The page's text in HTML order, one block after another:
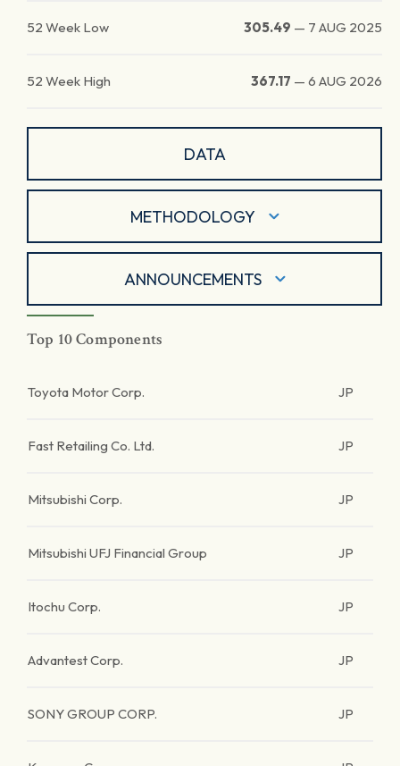
52 Week Low 305.49 — 7 AUG 2025
52 Week High 367.17 — 6 AUG 2026
DATA
METHODOLOGY
ANNOUNCEMENTS
Top 10 Components
Toyota Motor Corp. JP
Fast Retailing Co. Ltd. JP
Mitsubishi Corp. JP
Mitsubishi UFJ Financial Group JP
Itochu Corp. JP
Advantest Corp. JP
SONY GROUP CORP. JP